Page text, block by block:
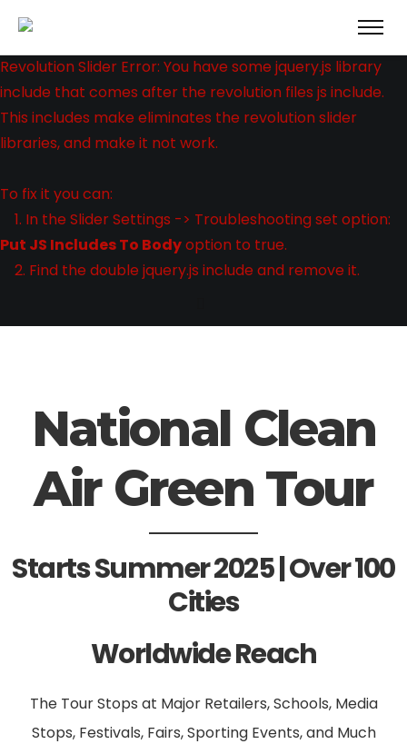
Revolution Slider Error: You have some jquery.js library
include that comes after the revolution files js include.
This includes make eliminates the revolution slider
libraries, and make it not work.
To fix it you can:
1. In the Slider Settings -> Troubleshooting set option:
Put JS Includes To Bodyoption to true.
2. Find the double jquery.js include and remove it.
National Clean
Air Green Tour
Starts Summer 2025 | Over 100
Cities
Worldwide Reach
The Tour Stops at Major Retailers, Schools, Media
Stops, Festivals, Fairs, Sporting Events, and Much